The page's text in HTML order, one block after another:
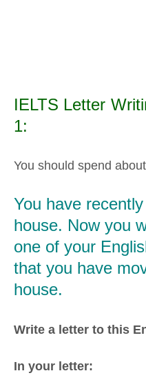
IELTS Letter
1:
You should spend about
You have
house. Now you
one of your
that you have
house.
Write a letter to this
In your letter: